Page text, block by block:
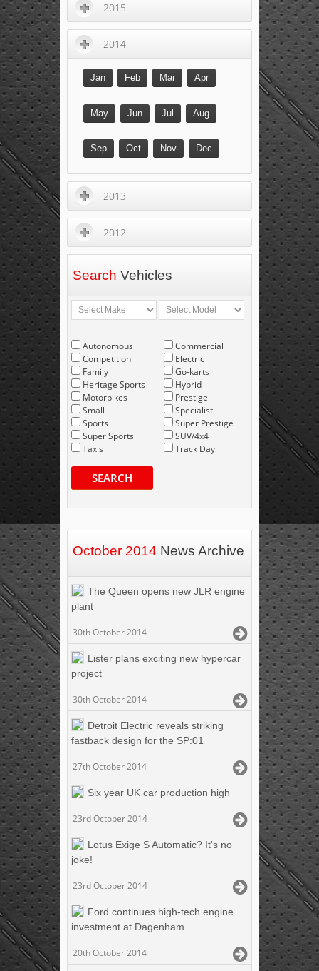
2015
2014
Jan Feb Mar Apr
May Jun Jul Aug
Sep Oct Nov Dec
2013
2012
Search Vehicles
Autonomous
Competition
Family
Heritage Sports
Motorbikes
Small
Sports
Super Sports
Taxis
Commercial
Electric
Go-karts
Hybrid
Prestige
Specialist
Super Prestige
SUV/4x4
Track Day
SEARCH
October 2014 News Archive
The Queen opens new JLR engine
plant
30th October 2014
Lister plans exciting new hypercar
project
30th October 2014
Detroit Electric reveals striking
fastback design for the SP:01
27th October 2014
Six year UK car production high
23rd October 2014
Lotus Exige S Automatic? It's no
joke!
23rd October 2014
Ford continues high-tech engine
investment at Dagenham
20th October 2014